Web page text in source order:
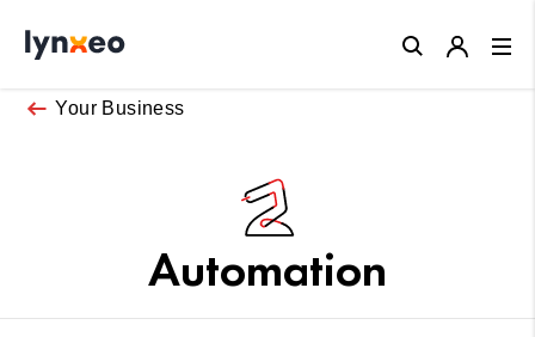
Your Business
Automation
Close